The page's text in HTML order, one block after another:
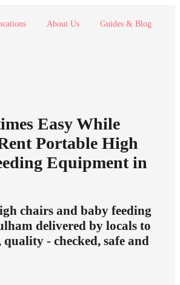
About Us Guides & Blog
Easy While
Portable High
Equipment in
chairs and baby feeding
delivered by locals to
- checked, safe and